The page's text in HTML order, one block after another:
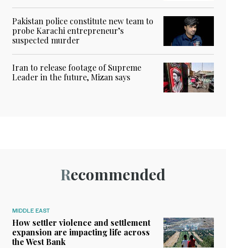
Pakistan police constitute new team to
probe Karachi entrepreneur’s
suspected murder
Iran to release footage of Supreme
Leader in the future, Mizan says
Recommended
MIDDLE EAST
How settler violence and settlement
expansion are impacting life across
the West Bank